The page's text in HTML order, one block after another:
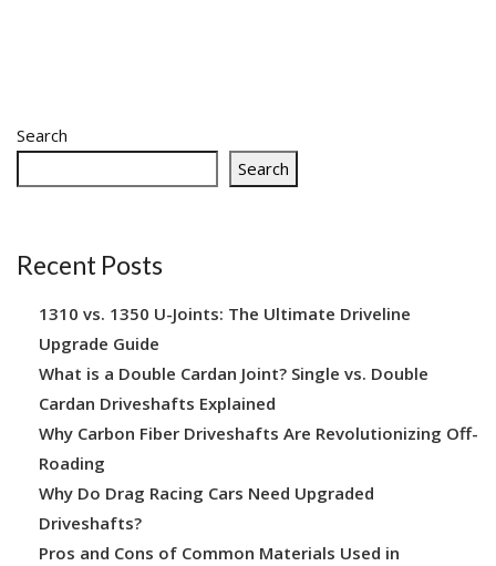
Search
Search
Recent Posts
1310 vs. 1350 U-Joints: The Ultimate Driveline
Upgrade Guide
What is a Double Cardan Joint? Single vs. Double
Cardan Driveshafts Explained
Why Carbon Fiber Driveshafts Are Revolutionizing Off-
Roading
Why Do Drag Racing Cars Need Upgraded
Driveshafts?
Pros and Cons of Common Materials Used in